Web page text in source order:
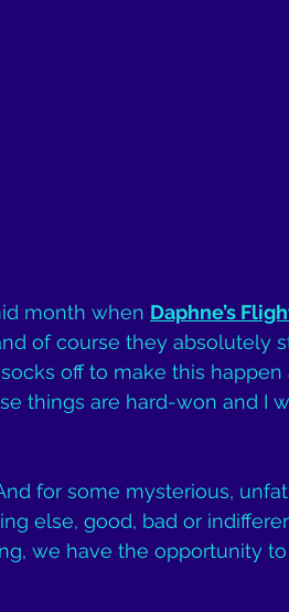
month when Daphne’s
of course they absolutely
off to make this
things are hard-won and I
for some mysterious,
else, good, bad or
we have the opportunity